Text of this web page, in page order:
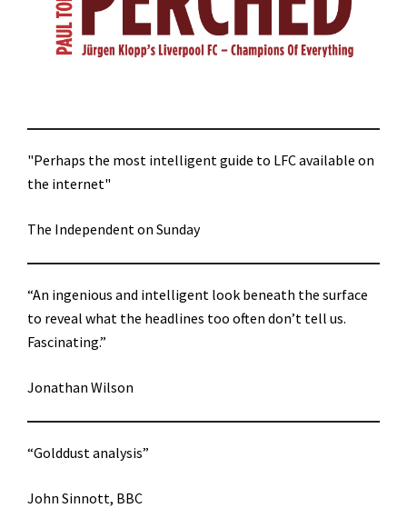
"Perhaps the most intelligent guide to LFC available on
the internet"
The Independent on Sunday
“An ingenious and intelligent look beneath the surface
to reveal what the headlines too often don’t tell us.
Fascinating.”
Jonathan Wilson
“Golddust analysis”
John Sinnott, BBC